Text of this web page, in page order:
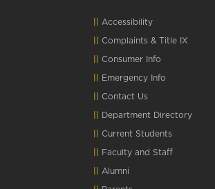
Accessibility
Complaints & Title IX
Consumer Info
Emergency Info
Contact Us
Department Directory
Current Students
Faculty and Staff
Alumni